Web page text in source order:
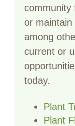
community
or
among
current or
today.
Plant
Plant